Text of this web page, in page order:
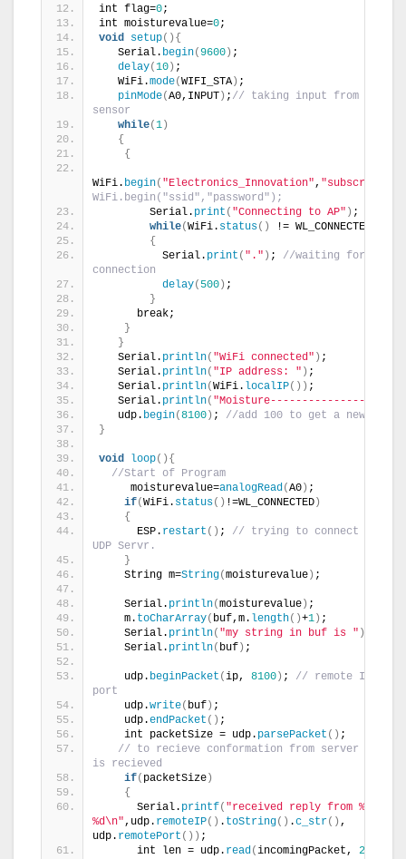
int flag=0;
int moisturevalue=0;
void setup(){
   Serial.
begin(9600 ) ;
delay(10 ) ;
   WiFi.
mode(WIFI_STA ) ;
pinMode(A0,INPUT ) ; // taking input from
sensor
while(1 )
{
{
WiFi. begin( "Electronics_Innovation", "subscribe"
WiFi.begin("ssid","password");
        Serial.
print ( "Connecting to AP" ) ;
while(WiFi. status() != WL_CONNECTED
{
          Serial.
print ( "." ) ; //waiting for
connection
delay( 500 ) ;
}
      break;
}
}
   Serial.
println( "WiFi connected" ) ;
   Serial.
println( "IP address: " ) ;
   Serial.
println(WiFi. localIP()) ;
   Serial.
println( "Moisture---------------\n\n"
   udp.
begin(8100 ) ; //add 100 to get a new port
}
void loop(){
//Start of Program
     moisturevalue=
analogRead(A0 ) ;
if(WiFi. status() !=WL_CONNECTED )
{
      ESP.
restart () ; // trying to connect to the
UDP Servr.
}
    String m=
String(moisturevalue ) ;
    Serial.
println(moisturevalue ) ;
    m.
toCharArray( buf,m. length()+1 ) ;
    Serial.
println( "my string in buf is " )
    Serial.
println( buf ) ;
    udp.
beginPacket (ip, 8100 ) ; // remote IP and
port
    udp.
write( buf ) ;
    udp.
endPacket () ;
    int packetSize = udp.
parsePacket () ;
// to recieve conformation from server when
is recieved
if( packetSize )
{
      Serial.
printf( "received reply from %s,
%d\n",udp. remoteIP() . toString() .c_str() ,
udp. remotePort ()) ;
      int len = udp.
read(incomingPacket, 255